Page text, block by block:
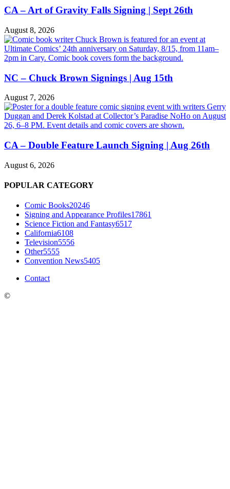
CA – Art of Gravity Falls Signing | Sept 26th
August 8, 2026
NC – Chuck Brown Signings | Aug 15th
August 7, 2026
CA – Double Feature Launch Signing | Aug 26th
August 6, 2026
POPULAR CATEGORY
Comic Books20246
Signing and Appearance Profiles17861
Science Fiction and Fantasy6517
California6108
Television5556
Other5555
Convention News5405
Contact
©